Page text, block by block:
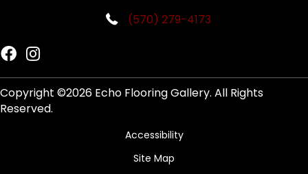
(570) 279-4173
Copyright ©2026 Echo Flooring Gallery. All Rights
Reserved.
Accessibility
Site Map